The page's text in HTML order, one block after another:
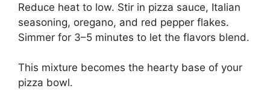
Reduce heat to low. Stir in pizza sauce, Italian
seasoning, oregano, and red pepper flakes.
Simmer for 3–5 minutes to let the flavors blend.
This mixture becomes the hearty base of your
pizza bowl.